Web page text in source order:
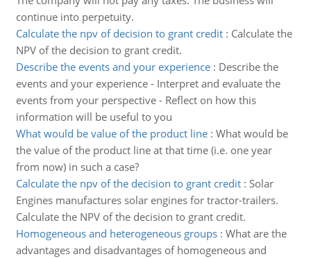
continue into perpetuity.
Calculate the npv of decision to grant credit: Calculate the
NPV of the decision to grant credit.
Describe the events and your experience: Describe the
events and your experience - Interpret and evaluate the
events from your perspective - Reflect on how this
information will be useful to you
What would be value of the product line: What would be
the value of the product line at that time (i.e. one year
from now) in such a case?
Calculate the npv of the decision to grant credit: Solar
Engines manufactures solar engines for tractor-trailers.
Calculate the NPV of the decision to grant credit.
Homogeneous and heterogeneous groups: What are the
advantages and disadvantages of homogeneous and